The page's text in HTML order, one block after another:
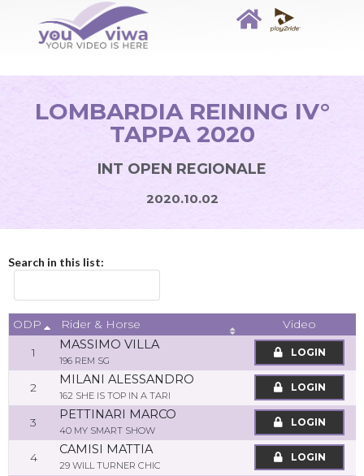
LOMBARDIA REINING IV°
TAPPA 2020
INT OPEN REGIONALE
2020.10.02
Search in this list:
ODP Rider & Horse
Video
1
MASSIMO VILLA
196 REM SG
LOGIN
2
MILANI ALESSANDRO
162 SHE IS TOP IN A TARI
LOGIN
3
PETTINARI MARCO
40 MY SMART SHOW
LOGIN
4
CAMISI MATTIA
29 WILL TURNER CHIC
LOGIN